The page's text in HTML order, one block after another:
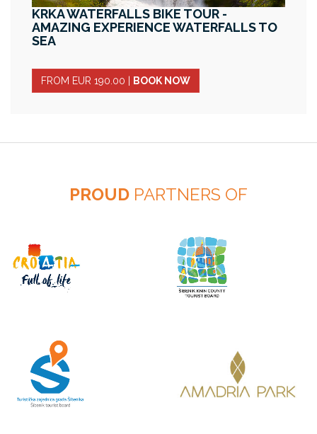
KRKA WATERFALLS BIKE TOUR -
AMAZING EXPERIENCE WATERFALLS TO
SEA
FROM EUR 190.00 BOOK NOW
PROUD PARTNERS OF